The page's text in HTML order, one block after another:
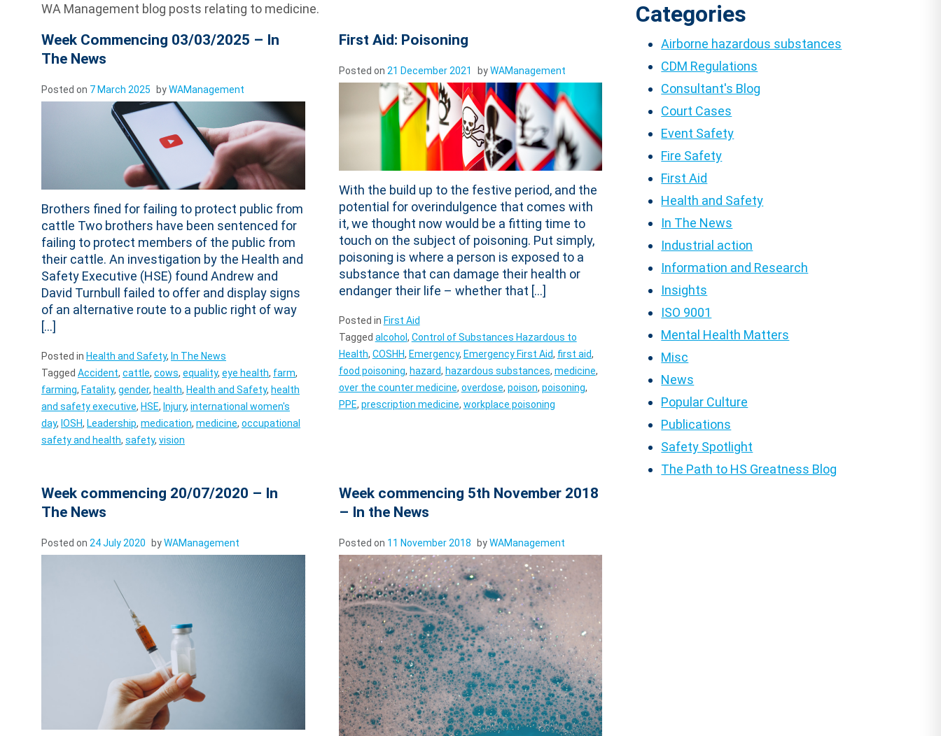
WA Management blog posts relating to medicine.
Week Commencing 03/03/2025 – In
The News
Posted on 7 March 2025 byWAManagement
Brothers fined for failing to protect public from
cattle Two brothers have been sentenced for
failing to protect members of the public from
their cattle. An investigation by the Health and
Safety Executive (HSE) found Andrew and
David Turnbull failed to offer and display signs
of an alternative route to a public right of way
[…]
Posted in Health and Safety, In The News
Tagged Accident, cattle, cows, equality, eye health, farm,
farming, Fatality, gender, health, Health and Safety, health
and safety executive, HSE, Injury, international women's
day, IOSH, Leadership, medication, medicine, occupational
safety and health, safety, vision
First Aid: Poisoning
Posted on 21 December 2021 byWAManagement
With the build up to the festive period, and the
potential for overindulgence that comes with
it, we thought now would be a fitting time to
touch on the subject of poisoning. Put simply,
poisoning is where a person is exposed to a
substance that can damage their health or
endanger their life – whether that […]
Posted in First Aid
Tagged alcohol, Control of Substances Hazardous to
Health, COSHH, Emergency, Emergency First Aid, first aid,
food poisoning, hazard, hazardous substances, medicine,
over the counter medicine, overdose, poison, poisoning,
PPE, prescription medicine, workplace poisoning
Week commencing 20/07/2020 – In
The News
Posted on 24 July 2020 byWAManagement
Week commencing 5th November 2018
– In the News
Posted on 11 November 2018 byWAManagement
Categories
Airborne hazardous substances
CDM Regulations
Consultant's Blog
Court Cases
Event Safety
Fire Safety
First Aid
Health and Safety
In The News
Industrial action
Information and Research
Insights
ISO 9001
Mental Health Matters
Misc
News
Popular Culture
Publications
Safety Spotlight
The Path to HS Greatness Blog